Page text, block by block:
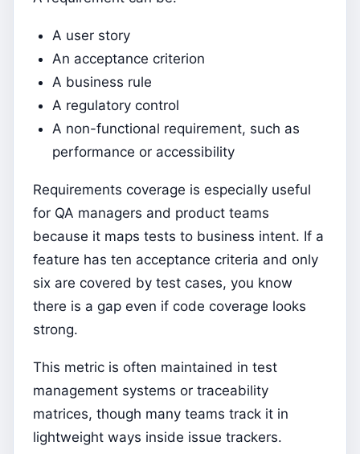
A user story
An acceptance criterion
A business rule
A regulatory control
A non-functional requirement, such as
performance or accessibility
Requirements coverage is especially useful
for QA managers and product teams
because it maps tests to business intent. If a
feature has ten acceptance criteria and only
six are covered by test cases, you know
there is a gap even if code coverage looks
strong.
This metric is often maintained in test
management systems or traceability
matrices, though many teams track it in
lightweight ways inside issue trackers.